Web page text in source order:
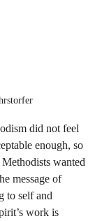
did not feel
enough, so
wanted
message of
to self and
work is